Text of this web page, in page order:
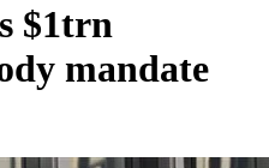
$1trn
mandate